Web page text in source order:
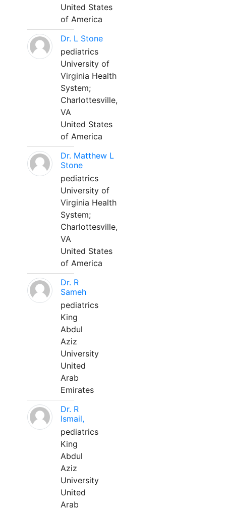
United States
of America
Dr. L Stone
pediatrics
University of
Virginia Health
System;
Charlottesville,
VA
United States
of America
Dr. Matthew L
Stone
pediatrics
University of
Virginia Health
System;
Charlottesville,
VA
United States
of America
Dr. R
Sameh
pediatrics
King
Abdul
Aziz
University
United
Arab
Emirates
Dr. R
Ismail,
pediatrics
King
Abdul
Aziz
University
United
Arab